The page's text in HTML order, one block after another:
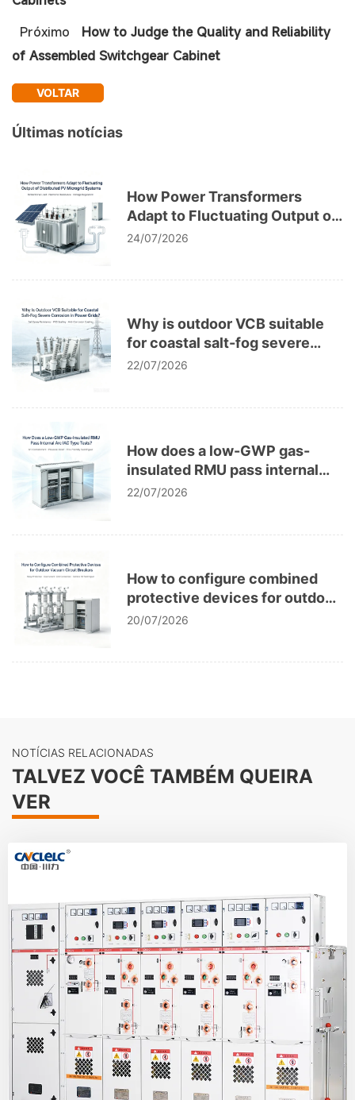
Próximo
How to Judge the Quality and Reliability
of Assembled Switchgear Cabinet
VOLTAR
Últimas notícias
How Power Transformers
Adapt to Fluctuating Output of
Distributed PV Microgrid
24/07/2026
Why is outdoor VCB suitable
for coastal salt-fog severe
corrosion in power grids?
22/07/2026
How does a low-GWP gas-
insulated RMU pass internal
arc IAC type tests?
22/07/2026
How to configure combined
protective devices for outdoor
vacuum circuit breakers?
20/07/2026
NOTÍCIAS RELACIONADAS
TALVEZ VOCÊ TAMBÉM QUEIRA
VER